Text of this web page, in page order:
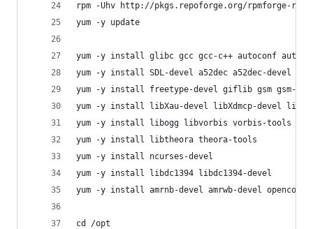
rpm -Uhv http://pkgs.repoforge.org/rpmforge-
yum -y update
yum -y install glibc gcc gcc-c++ autoconf
yum -y install SDL-devel a52dec a52dec-devel
yum -y install freetype-devel giflib gsm gsm-
yum -y install libXau-devel libXdmcp-devel
yum -y install libogg libvorbis vorbis-tools
yum -y install libtheora theora-tools
yum -y install ncurses-devel
yum -y install libdc1394 libdc1394-devel
yum -y install amrnb-devel amrwb-devel opencore-
cd /opt